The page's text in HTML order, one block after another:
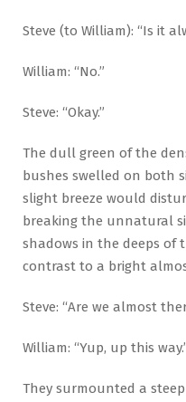
Steve (to William): “Is it
William: “No.”
Steve: “Okay.”
The dull green of the
bushes swelled on both
slight breeze would
breaking the unnatural
shadows in the deeps of
contrast to a bright
Steve: “Are we almost
William: “Yup, up this
They surmounted a